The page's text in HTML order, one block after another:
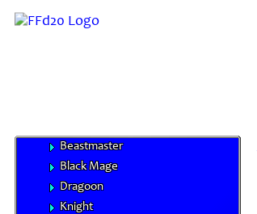
Classes
Beastmaster
Black Mage
Dragoon
Knight